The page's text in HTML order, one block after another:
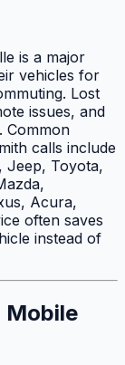
is a major
vehicles for
Lost
issues, and
Common
calls include
Jeep, Toyota,
Acura,
often saves
instead of
Mobile